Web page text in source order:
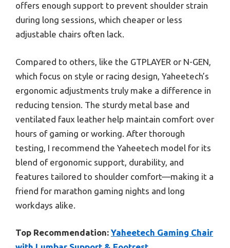
offers enough support to prevent shoulder strain
during long sessions, which cheaper or less
adjustable chairs often lack.
Compared to others, like the GTPLAYER or N-GEN,
which focus on style or racing design, Yaheetech’s
ergonomic adjustments truly make a difference in
reducing tension. The sturdy metal base and
ventilated faux leather help maintain comfort over
hours of gaming or working. After thorough
testing, I recommend the Yaheetech model for its
blend of ergonomic support, durability, and
features tailored to shoulder comfort—making it a
friend for marathon gaming nights and long
workdays alike.
Top Recommendation: Yaheetech Gaming Chair